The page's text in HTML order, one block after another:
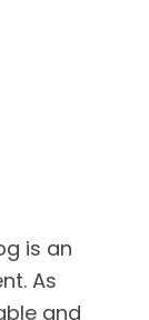
is an
As
and